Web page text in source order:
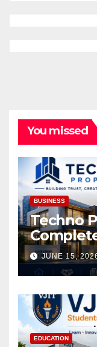
You missed
BUSINESS
Techno
Access
JUNE 15,
EDUCATION